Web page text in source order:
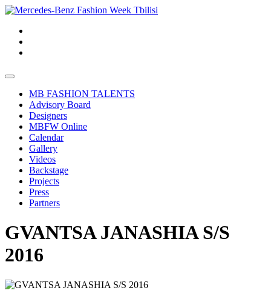
MB FASHION TALENTS
Advisory Board
Designers
MBFW Online
Calendar
Gallery
Videos
Backstage
Projects
Press
Partners
GVANTSA JANASHIA S/S
2016